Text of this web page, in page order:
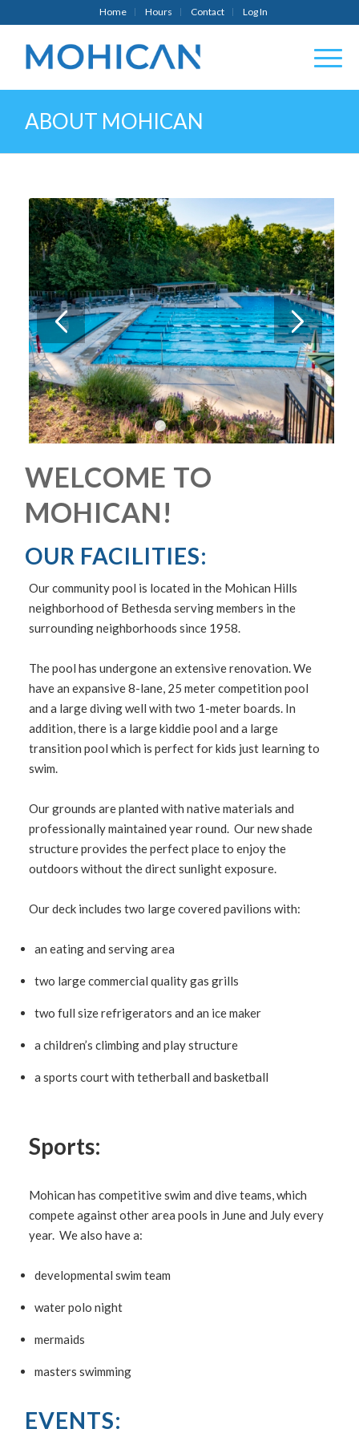
Home Hours Contact Log In
ABOUT MOHICAN
1 2 3 4 5 6
WELCOME TO
MOHICAN!
OUR FACILITIES:
Our community pool is located in the Mohican Hills
neighborhood of Bethesda serving members in the
surrounding neighborhoods since 1958.
The pool has undergone an extensive renovation. We
have an expansive 8-lane, 25 meter competition pool
and a large diving well with two 1-meter boards. In
addition, there is a large kiddie pool and a large
transition pool which is perfect for kids just learning to
swim.
Our grounds are planted with native materials and
professionally maintained year round. Our new shade
structure provides the perfect place to enjoy the
outdoors without the direct sunlight exposure.
Our deck includes two large covered pavilions with:
an eating and serving area
two large commercial quality gas grills
two full size refrigerators and an ice maker
a children’s climbing and play structure
a sports court with tetherball and basketball
Sports:
Mohican has competitive swim and dive teams, which
compete against other area pools in June and July every
year. We also have a:
developmental swim team
water polo night
mermaids
masters swimming
EVENTS: